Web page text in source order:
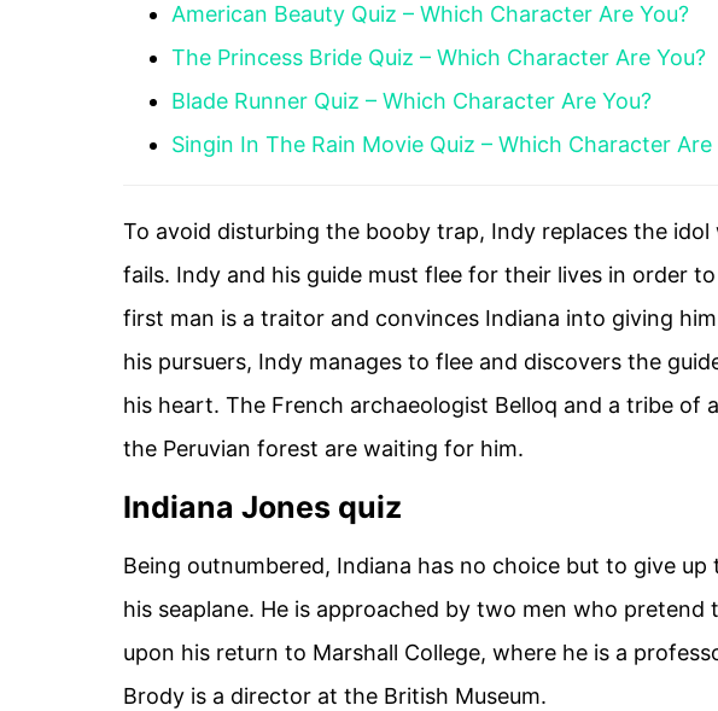
American Beauty Quiz – Which Character Are You?
The Princess Bride Quiz – Which Character Are You?
Blade Runner Quiz – Which Character Are You?
Singin In The Rain Movie Quiz – Which Character Are
To avoid disturbing the booby trap, Indy replaces the
fails. Indy and his guide must flee for their lives in order
first man is a traitor and convinces Indiana into giving
his pursuers, Indy manages to flee and discovers the
his heart. The French archaeologist Belloq and a tribe of
the Peruvian forest are waiting for him.
Indiana Jones quiz
Being outnumbered, Indiana has no choice but to give
his seaplane. He is approached by two men who pretend
upon his return to Marshall College, where he is a
Brody is a director at the British Museum.